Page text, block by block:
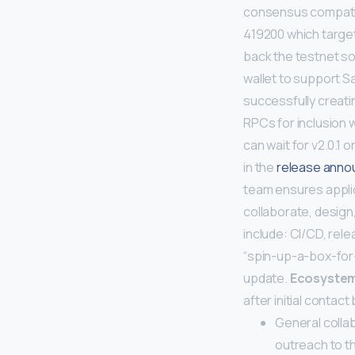
consensus
419200 which
back the testnet
wallet to support
successfully
RPCs for inclusion
can wait for v2.0.1
in therelease
team ensures
collaborate,
include: CI/CD,
“spin-up-a-box-
update.
after initial contact
General
outreach to